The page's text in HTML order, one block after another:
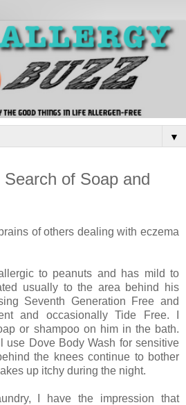
▼
of Soap and
of others dealing with eczema
to peanuts and has mild to
usually to the area behind his
Seventh Generation Free and
and occasionally Tide Free. I
or shampoo on him in the bath.
Dove Body Wash for sensitive
the knees continue to bother
up itchy during the night.
I have the impression that